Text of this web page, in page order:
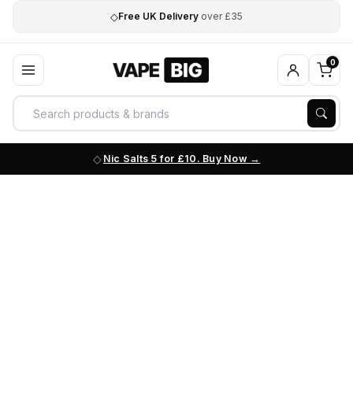
◇Free UK Delivery over £35
0
Nic Salts 5 for £10. Buy Now